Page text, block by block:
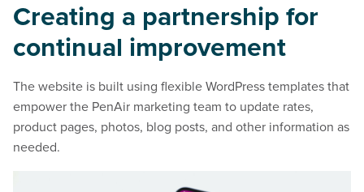
Creating a partnership for
continual improvement
The website is built using flexible WordPress templates that
empower the PenAir marketing team to update rates,
product pages, photos, blog posts, and other information as
needed.